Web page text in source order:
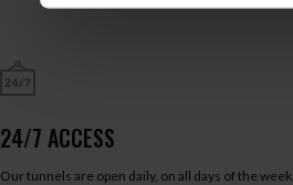
24/7 ACCESS
Our tunnels are open daily, on all days of the week.